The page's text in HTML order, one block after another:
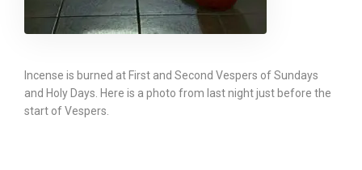
Incense is burned at First and Second Vespers of Sundays
and Holy Days. Here is a photo from last night just before the
start of Vespers.